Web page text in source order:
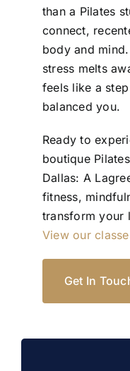
than a Pilates
connect,
body and
stress melts
feels like a
balanced you.
Ready to
boutique
Dallas: A
fitness,
transform your
View our
Get In